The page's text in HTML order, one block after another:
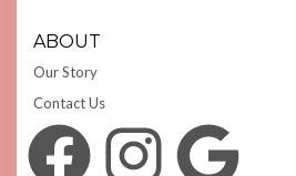
ABOUT
Our Story
Contact Us
Facebook Instagram Google